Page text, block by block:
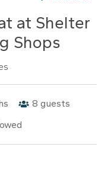
at Shelter
Shops
8 guests